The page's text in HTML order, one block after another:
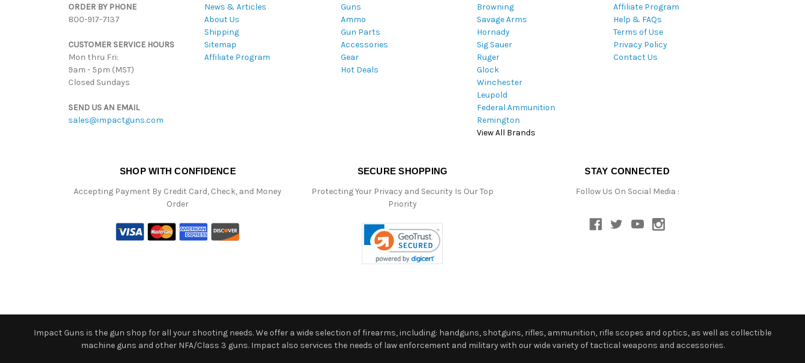
ORDER BY PHONE
800-917-7137
CUSTOMER SERVICE HOURS
Mon thru Fri:
9am - 5pm (MST)
Closed Sundays
SEND US AN EMAIL
sales@impactguns.com
News & Articles
About Us
Shipping
Sitemap
Affiliate Program
Guns
Ammo
Gun Parts
Accessories
Gear
Hot Deals
Browning
Savage Arms
Hornady
Sig Sauer
Ruger
Glock
Winchester
Leupold
Federal Ammunition
Remington
View All Brands
Affiliate Program
Help & FAQs
Terms of Use
Privacy Policy
Contact Us
SHOP WITH CONFIDENCE
Accepting Payment By Credit Card, Check, and Money
Order
SECURE SHOPPING
Protecting Your Privacy and Security Is Our Top
Priority
STAY CONNECTED
Follow Us On Social Media :
Impact Guns is the gun shop for all your shooting needs. We offer a wide selection of firearms, including: handguns, shotguns, rifles, ammunition, rifle scopes and optics, as well as collectible
machine guns and other NFA/Class 3 guns. Impact also services the needs of law enforcement and military with our wide variety of tactical weapons and accessories.